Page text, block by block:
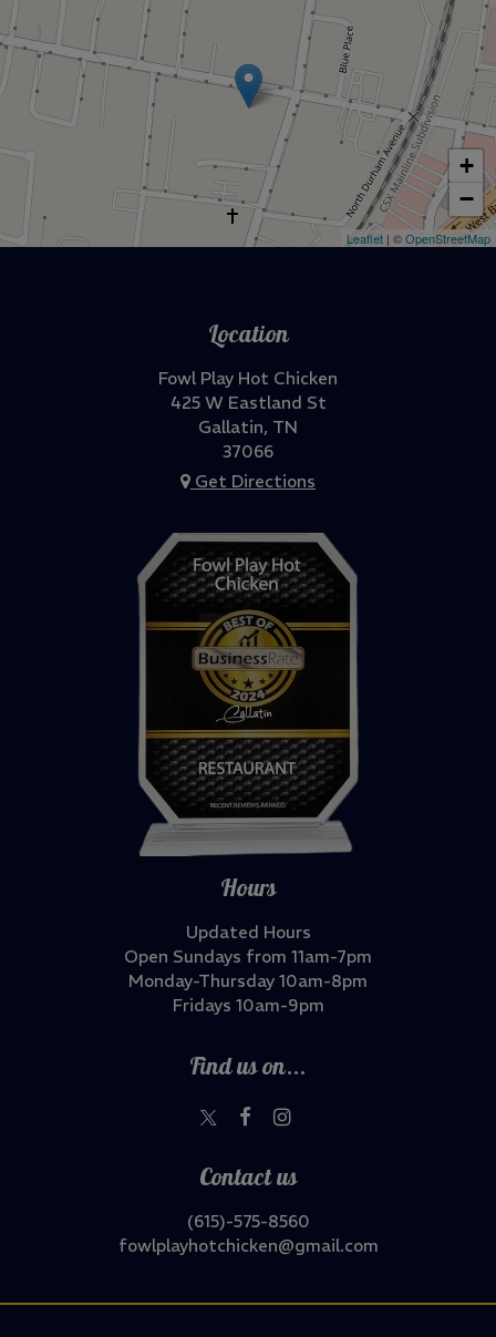
+
−
Leaflet | ©OpenStreetMap
Location
Fowl Play Hot Chicken
425 W Eastland St
Gallatin, TN
37066
Get Directions
Hours
Updated Hours
Open Sundays from 11am-7pm
Monday-Thursday 10am-8pm
Fridays 10am-9pm
Find us on...
Contact us
(615)-575-8560
fowlplayhotchicken@gmail.com